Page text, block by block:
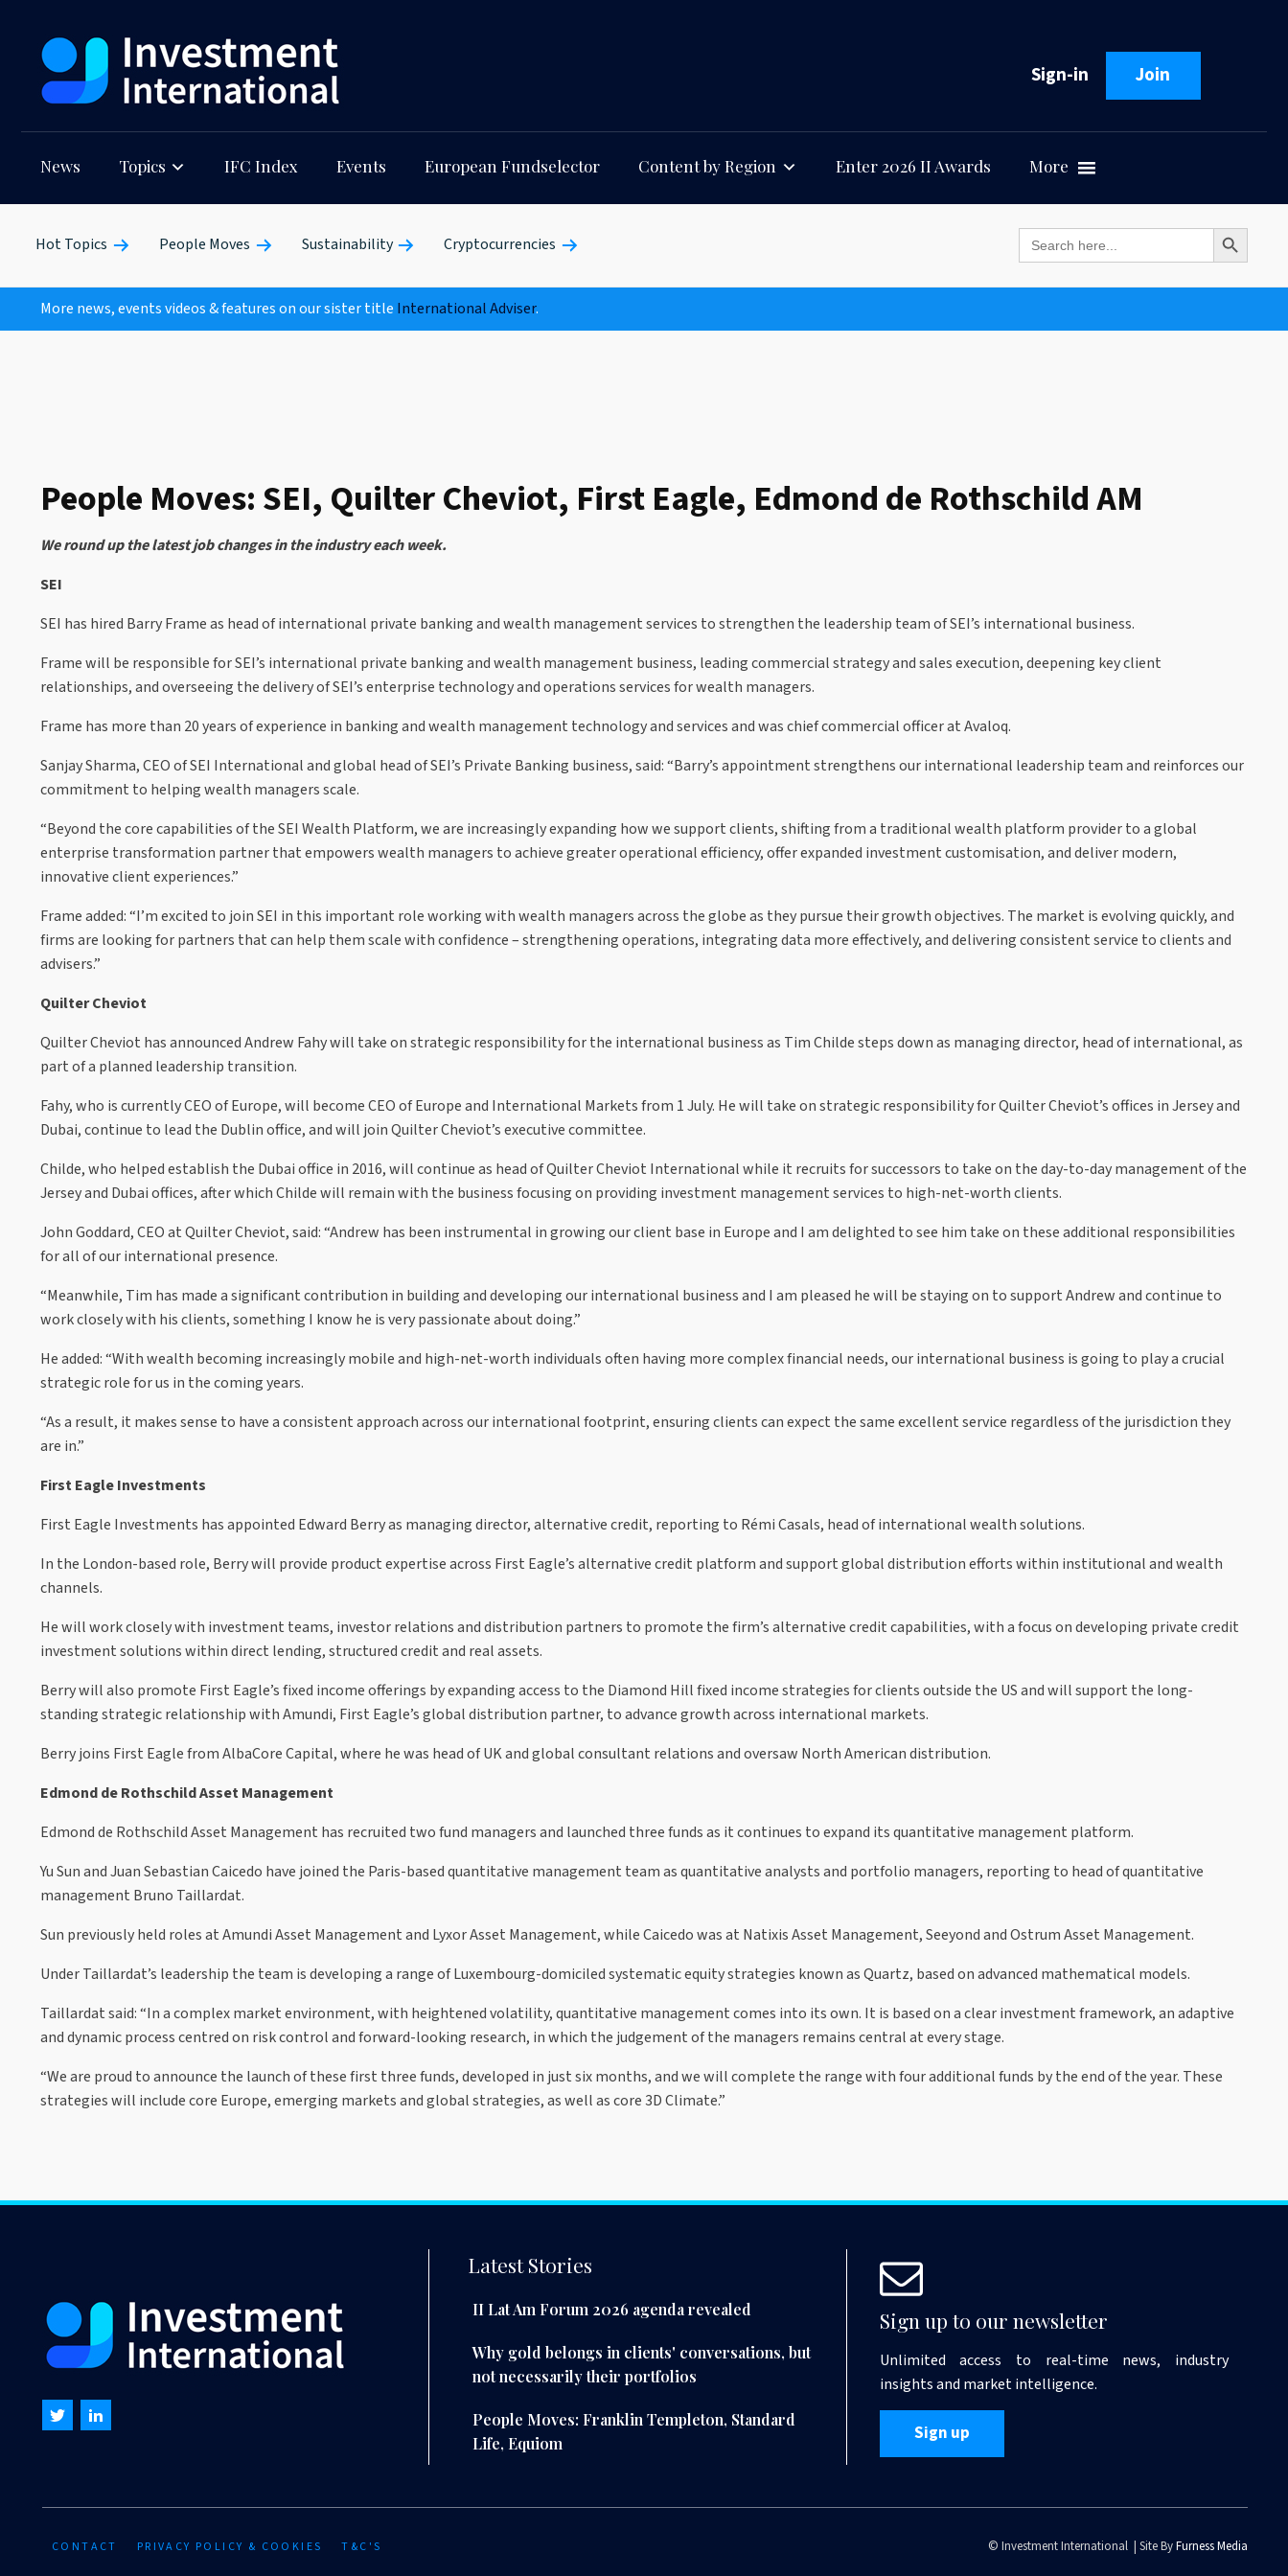
Sign-in Join
News Topics IFC Index Events European Fundselector Content by Region Enter 2026 II Awards More
Hot Topics People Moves Sustainability Cryptocurrencies Search
for:
Search Button
More news, events videos & features on our sister title International Adviser.
People Moves: SEI, Quilter Cheviot, First Eagle, Edmond de Rothschild AM
We round up the latest job changes in the industry each week.
SEI
SEI has hired Barry Frame as head of international private banking and wealth management services to strengthen the leadership team of SEI’s international business.
Frame will be responsible for SEI’s international private banking and wealth management business, leading commercial strategy and sales execution, deepening key client
relationships, and overseeing the delivery of SEI’s enterprise technology and operations services for wealth managers.
Frame has more than 20 years of experience in banking and wealth management technology and services and was chief commercial officer at Avaloq.
Sanjay Sharma, CEO of SEI International and global head of SEI’s Private Banking business, said: “Barry’s appointment strengthens our international leadership team and reinforces our
commitment to helping wealth managers scale.
“Beyond the core capabilities of the SEI Wealth Platform, we are increasingly expanding how we support clients, shifting from a traditional wealth platform provider to a global
enterprise transformation partner that empowers wealth managers to achieve greater operational efficiency, offer expanded investment customisation, and deliver modern,
innovative client experiences.”
Frame added: “I’m excited to join SEI in this important role working with wealth managers across the globe as they pursue their growth objectives. The market is evolving quickly, and
firms are looking for partners that can help them scale with confidence – strengthening operations, integrating data more effectively, and delivering consistent service to clients and
advisers.”
Quilter Cheviot
Quilter Cheviot has announced Andrew Fahy will take on strategic responsibility for the international business as Tim Childe steps down as managing director, head of international, as
part of a planned leadership transition.
Fahy, who is currently CEO of Europe, will become CEO of Europe and International Markets from 1 July. He will take on strategic responsibility for Quilter Cheviot’s offices in Jersey and
Dubai, continue to lead the Dublin office, and will join Quilter Cheviot’s executive committee.
Childe, who helped establish the Dubai office in 2016, will continue as head of Quilter Cheviot International while it recruits for successors to take on the day-to-day management of the
Jersey and Dubai offices, after which Childe will remain with the business focusing on providing investment management services to high-net-worth clients.
John Goddard, CEO at Quilter Cheviot, said: “Andrew has been instrumental in growing our client base in Europe and I am delighted to see him take on these additional responsibilities
for all of our international presence.
“Meanwhile, Tim has made a significant contribution in building and developing our international business and I am pleased he will be staying on to support Andrew and continue to
work closely with his clients, something I know he is very passionate about doing.”
He added: “With wealth becoming increasingly mobile and high-net-worth individuals often having more complex financial needs, our international business is going to play a crucial
strategic role for us in the coming years.
“As a result, it makes sense to have a consistent approach across our international footprint, ensuring clients can expect the same excellent service regardless of the jurisdiction they
are in.”
First Eagle Investments
First Eagle Investments has appointed Edward Berry as managing director, alternative credit, reporting to Rémi Casals, head of international wealth solutions.
In the London-based role, Berry will provide product expertise across First Eagle’s alternative credit platform and support global distribution efforts within institutional and wealth
channels.
He will work closely with investment teams, investor relations and distribution partners to promote the firm’s alternative credit capabilities, with a focus on developing private credit
investment solutions within direct lending, structured credit and real assets.
Berry will also promote First Eagle’s fixed income offerings by expanding access to the Diamond Hill fixed income strategies for clients outside the US and will support the long-
standing strategic relationship with Amundi, First Eagle’s global distribution partner, to advance growth across international markets.
Berry joins First Eagle from AlbaCore Capital, where he was head of UK and global consultant relations and oversaw North American distribution.
Edmond de Rothschild Asset Management
Edmond de Rothschild Asset Management has recruited two fund managers and launched three funds as it continues to expand its quantitative management platform.
Yu Sun and Juan Sebastian Caicedo have joined the Paris-based quantitative management team as quantitative analysts and portfolio managers, reporting to head of quantitative
management Bruno Taillardat.
Sun previously held roles at Amundi Asset Management and Lyxor Asset Management, while Caicedo was at Natixis Asset Management, Seeyond and Ostrum Asset Management.
Under Taillardat’s leadership the team is developing a range of Luxembourg-domiciled systematic equity strategies known as Quartz, based on advanced mathematical models.
Taillardat said: “In a complex market environment, with heightened volatility, quantitative management comes into its own. It is based on a clear investment framework, an adaptive
and dynamic process centred on risk control and forward-looking research, in which the judgement of the managers remains central at every stage.
“We are proud to announce the launch of these first three funds, developed in just six months, and we will complete the range with four additional funds by the end of the year. These
strategies will include core Europe, emerging markets and global strategies, as well as core 3D Climate.”
Latest Stories
II Lat Am Forum 2026 agenda revealed
Why gold belongs in clients' conversations, but
not necessarily their portfolios
People Moves: Franklin Templeton, Standard
Life, Equiom
Sign up to our newsletter
Unlimited access to real-time news, industry
insights and market intelligence.
Sign up
CONTACT PRIVACY POLICY & COOKIES T&C'S © Investment International | Site ByFurness Media